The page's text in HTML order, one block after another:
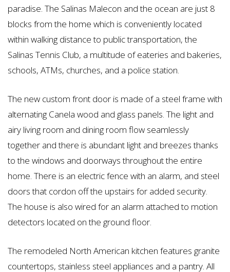
paradise. The Salinas Malecon and the ocean are just 8
blocks from the home which is conveniently located
within walking distance to public transportation, the
Salinas Tennis Club, a multitude of eateries and bakeries,
schools, ATMs, churches, and a police station.
The new custom front door is made of a steel frame with
alternating Canela wood and glass panels. The light and
airy living room and dining room flow seamlessly
together and there is abundant light and breezes thanks
to the windows and doorways throughout the entire
home. There is an electric fence with an alarm, and steel
doors that cordon off the upstairs for added security.
The house is also wired for an alarm attached to motion
detectors located on the ground floor.
The remodeled North American kitchen features granite
countertops, stainless steel appliances and a pantry. All